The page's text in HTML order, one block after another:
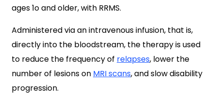
ages 1o and older, with RRMS.
Administered via an intravenous infusion, that is,
directly into the bloodstream, the therapy is used
to reduce the frequency of relapses, lower the
number of lesions on MRI scans, and slow disability
progression.